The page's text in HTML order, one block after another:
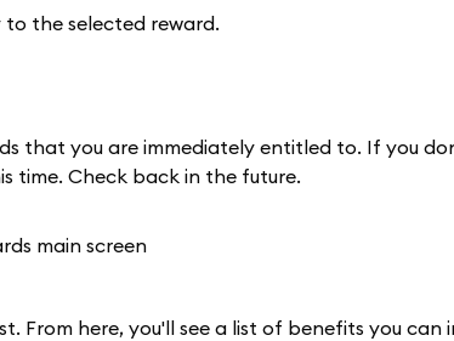
the selected reward.
that you are immediately entitled to. If you
time. Check back in the future.
From here, you'll see a list of benefits you can